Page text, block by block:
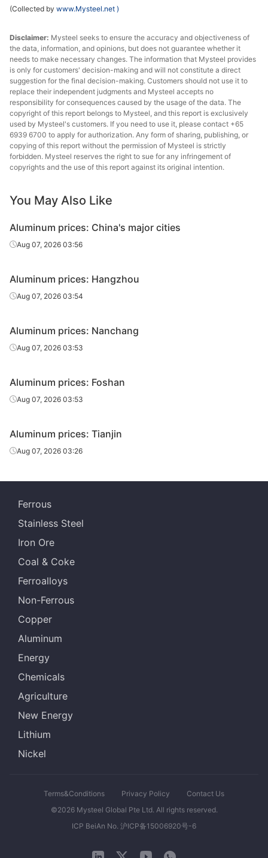
(Collected by www.Mysteel.net )
Disclaimer: Mysteel seeks to ensure the accuracy and objectiveness of
the data, information, and opinions, but does not guarantee whether it
needs to make necessary changes. The information that Mysteel provides
is only for customers' decision-making and will not constitute a direct
suggestion for the final decision-making. Customers should not use it to
replace their independent judgments and Mysteel accepts no
responsibility for consequences caused by the usage of the data. The
copyright of this report belongs to Mysteel, and this report is exclusively
used by Mysteel's customers. If you need to use it, please contact +65
6939 6700 to apply for authorization. Any form of sharing, publishing, or
copying of this report without the permission of Mysteel is strictly
forbidden. Mysteel reserves the right to sue for any infringement of
copyrights and the use of this report against its original intention.
You May Also Like
Aluminum prices: China's major cities
Aug 07, 2026 03:56
Aluminum prices: Hangzhou
Aug 07, 2026 03:54
Aluminum prices: Nanchang
Aug 07, 2026 03:53
Aluminum prices: Foshan
Aug 07, 2026 03:53
Aluminum prices: Tianjin
Aug 07, 2026 03:26
Ferrous
Stainless Steel
Iron Ore
Coal & Coke
Ferroalloys
Non-Ferrous
Copper
Aluminum
Energy
Chemicals
Agriculture
New Energy
Lithium
Nickel
Terms&Conditions Privacy Policy
Contact Us
©2026 Mysteel Global Pte Ltd. All rights reserved.
ICP BeiAn No. 沪ICP备15006920号-6